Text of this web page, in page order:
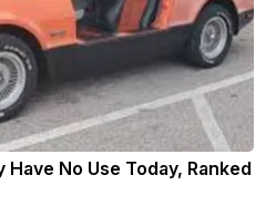
No Use Today, Ranked